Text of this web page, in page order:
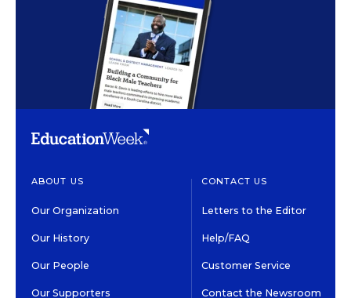
ABOUT US
Our Organization
Our History
Our People
Our Supporters
CONTACT US
Letters to the Editor
Help/FAQ
Customer Service
Contact the Newsroom